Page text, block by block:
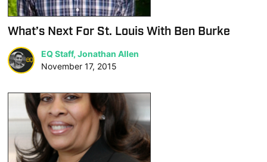
What’s Next For St. Louis With Ben Burke
EQ Staff, Jonathan Allen
November 17, 2015